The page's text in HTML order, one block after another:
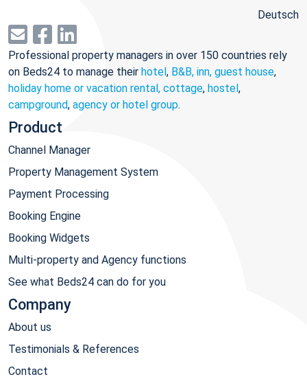
Deutsch
Professional property managers in over 150 countries rely
on Beds24 to manage their hotel, B&B, inn, guest house,
holiday home or vacation rental, cottage, hostel,
campground, agency or hotel group.
Product
Channel Manager
Property Management System
Payment Processing
Booking Engine
Booking Widgets
Multi-property and Agency functions
See what Beds24 can do for you
Company
About us
Testimonials & References
Contact